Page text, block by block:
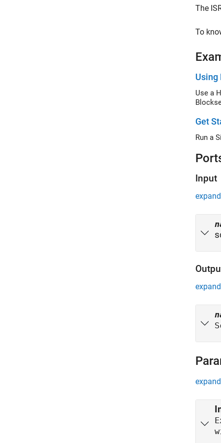
The
To
Using
Use a
Get
Run a
Input